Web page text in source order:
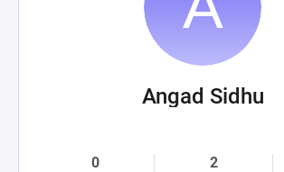
Angad Sidhu
0 2